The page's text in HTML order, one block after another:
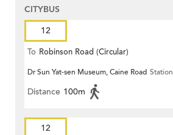
CITYBUS
12
To Robinson Road (Circular)
Dr Sun Yat-sen Museum, Caine Road Station
Distance 100m
12